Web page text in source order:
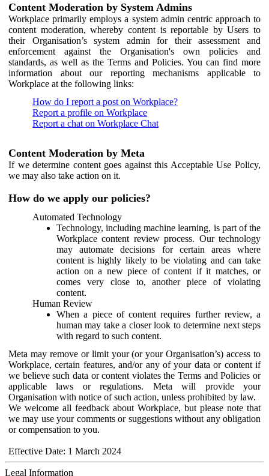
Content Moderation by System Admins
Workplace primarily employs a system admin centric approach to
content moderation, whereby content is reportable by Users to
their Organisation’s system admin for their assessment and
enforcement against the Organisation's own policies and
standards, as well as the Terms and Policies. You can find more
information about our reporting mechanisms applicable to
Workplace at the following links:
How do I report a post on Workplace?
Report a profile on Workplace
Report a chat on Workplace Chat
Content Moderation by Meta
If we determine content goes against this Acceptable Use Policy,
we may also take action on it.
How do we apply our policies?
Automated Technology
Technology, including machine learning, is part of the
Workplace content review process. Our technology
may automate decisions for certain areas where
content is highly likely to be violating and can take
action on a new piece of content if it matches, or
comes very close to, another piece of violating
content.
Human Review
When a piece of content requires further review, a
human may take a closer look to determine next steps
with regard to such content.
Meta may remove or limit your (or your Organisation’s) access to
Workplace, certain features, and/or any of your data or content if
we believe such data or content violates the Terms and Policies or
applicable laws or regulations. Meta will provide your
Organisation with notice of such action, unless prohibited by law.
We welcome all feedback about Workplace, but please note that
we may use your comments or suggestions without any obligation
or compensation to you.
Effective Date: 1 March 2024
Legal Information